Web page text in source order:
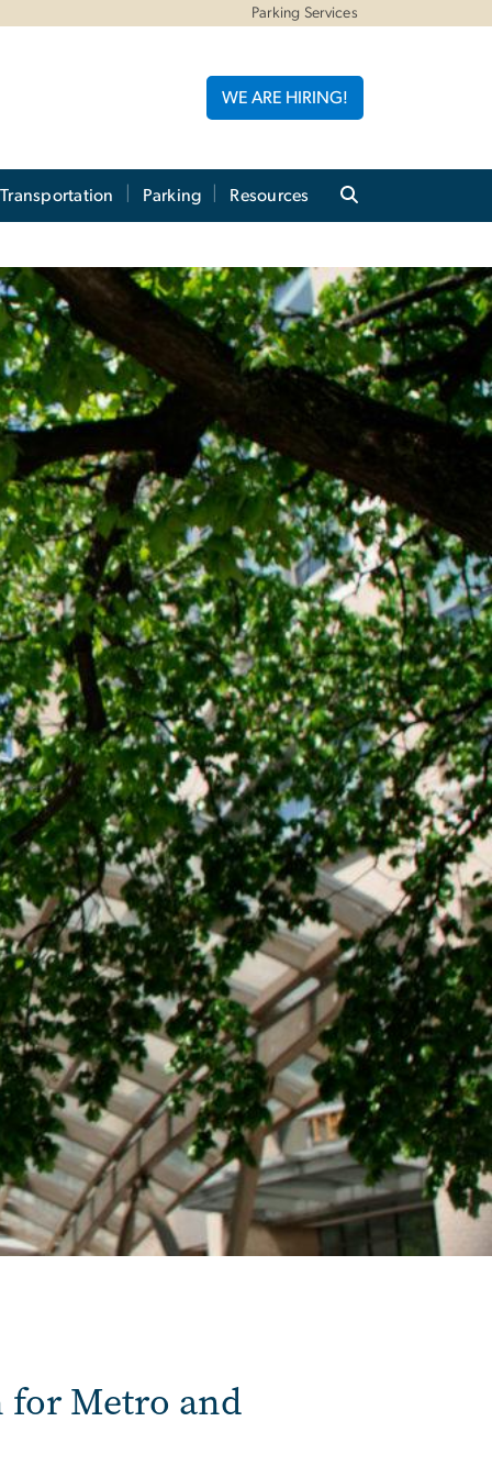
Parking Services
WE ARE HIRING!
Parking Resources
for Metro and